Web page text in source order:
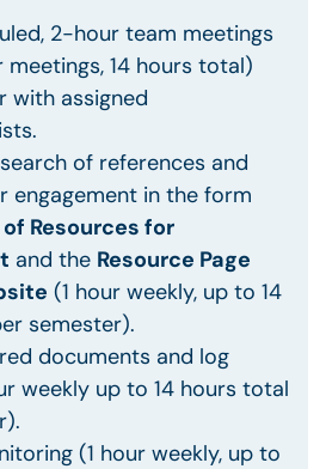
2-hour team meetings
meetings, 14 hours total)
with assigned
of references and
engagement in the form
of Resources for
and the Resource Page
(1 hour weekly, up to 14
semester).
documents and log
weekly up to 14 hours total
(1 hour weekly, up to